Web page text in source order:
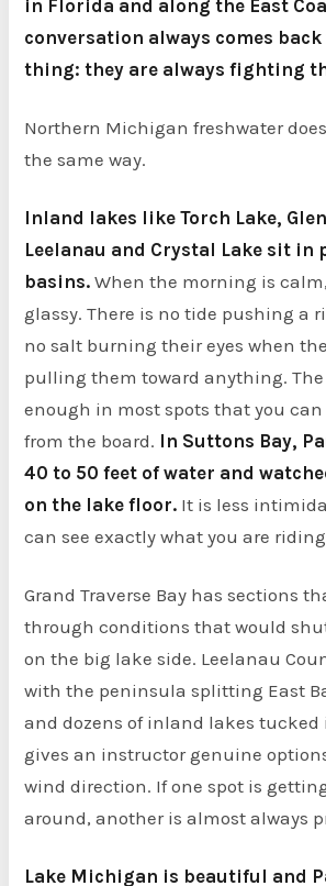
in Florida and along the East
conversation always comes
thing: they are always fighting
Northern Michigan freshwater
the same way.
Inland lakes like Torch Lake,
Leelanau and Crystal Lake sit in
basins. When the morning is
glassy. There is no tide pushing a
no salt burning their eyes when
pulling them toward anything.
enough in most spots that you
from the board. In Suttons Bay,
40 to 50 feet of water and
on the lake floor. It is less
can see exactly what you are
Grand Traverse Bay has sections
through conditions that would
on the big lake side. Leelanau
with the peninsula splitting East
and dozens of inland lakes
gives an instructor genuine
wind direction. If one spot is
around, another is almost always
Lake Michigan is beautiful and